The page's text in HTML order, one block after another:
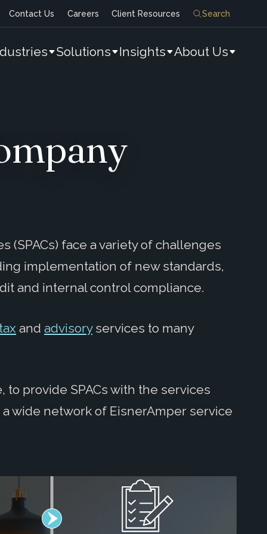
Contact Us Careers Client Resources Search
Solutions Insights About Us
(SPACs) face a variety of challenges
implementation of new standards,
and internal control compliance.
and advisoryservices to many
provide SPACs with the services
wide network of EisnerAmper service